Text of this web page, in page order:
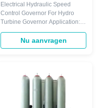
Hydraulische
Turbinesnelheid
Elektrische centrale 220V
Electrical Hydraulic Speed
Control Governor For Hydro
Turbine Governor Application:
Turbine control Controlling
system: PLC Life span: up to
300000 hours Servomotor
Color: Grey, Green, Blue or
customized Quick Details
Warranty: 1 Year ...
Nu aanvragen